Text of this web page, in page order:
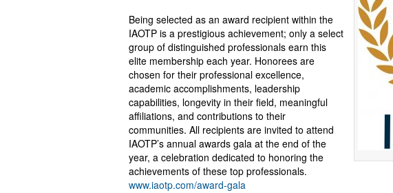
Being selected as an award recipient within the
IAOTP is a prestigious achievement; only a select
group of distinguished professionals earn this
elite membership each year. Honorees are
chosen for their professional excellence,
academic accomplishments, leadership
capabilities, longevity in their field, meaningful
affiliations, and contributions to their
communities. All recipients are invited to attend
IAOTP’s annual awards gala at the end of the
year, a celebration dedicated to honoring the
achievements of these top professionals.
www.iaotp.com/award-gala